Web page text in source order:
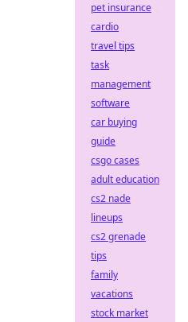
pet insurance
cardio
travel tips
task
management
software
car buying
guide
csgo cases
adult education
cs2 nade
lineups
cs2 grenade
tips
family
vacations
stock market